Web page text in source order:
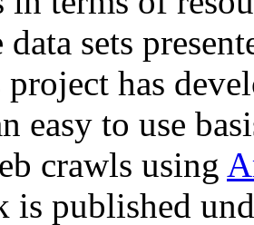
sets
project has
easy to use
crawls using
is published